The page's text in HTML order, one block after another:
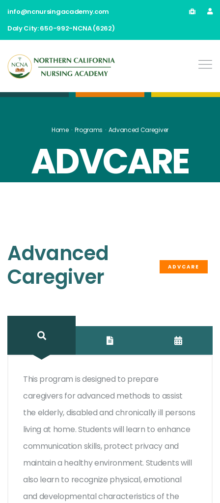
info@ncnursingacademy.com
Daly City: 650-992-NCNA (6262)
Home Programs Advanced Caregiver
ADVCARE
Advanced
Caregiver
ADVCARE
This program is designed to prepare
caregivers for advanced methods to assist
the elderly, disabled and chronically ill persons
living at home. Students will learn to enhance
communication skills, protect privacy and
maintain a healthy environment. Students will
also learn to recognize physical, emotional
and developmental characteristics of the